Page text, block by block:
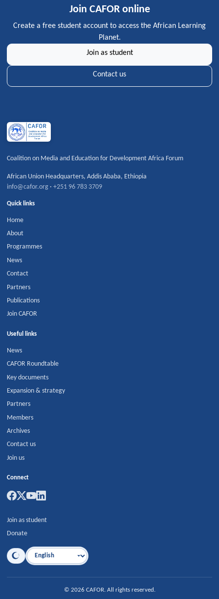
Join CAFOR online
Create a free student account to access the African Learning
Planet.
Join as student
Contact us
Coalition on Media and Education for Development Africa Forum
African Union Headquarters,Addis Ababa, Ethiopia
info@cafor.org ·+251 96 783 3709
Quick links
Home
About
Programmes
News
Contact
Partners
Publications
Join CAFOR
Useful links
News
CAFOR Roundtable
Key documents
Expansion & strategy
Partners
Members
Archives
Contact us
Join us
Connect
Join as student
Donate
Language
© 2026 CAFOR. All rights reserved.